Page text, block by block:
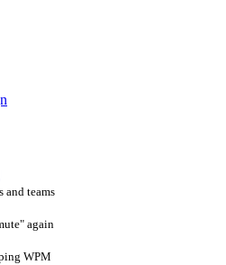
and teams
again
WPM